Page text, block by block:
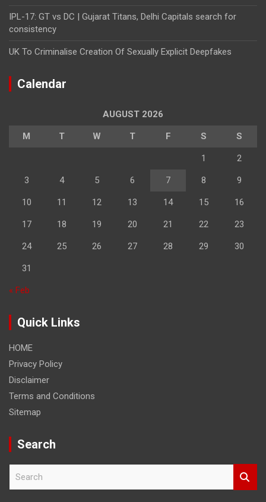
IPL-17: GT vs DC | Gujarat Titans, Delhi Capitals search for
consistency
UK To Criminalise Creation Of Sexually Explicit Deepfakes
Calendar
AUGUST 2026
M T W T F S S
1 2
3 4 5 6 7 8 9
10 11 12 13 14 15 16
17 18 19 20 21 22 23
24 25 26 27 28 29 30
31
« Feb
Quick Links
HOME
Privacy Policy
Disclaimer
Terms and Conditions
Sitemap
Search